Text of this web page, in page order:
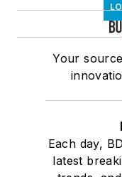
Your
Each day,
latest